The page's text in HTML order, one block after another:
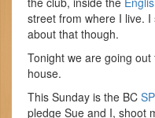
street from where I live.
about that though.
Tonight we are going
house.
This Sunday is the BC
pledge Sue and I, shoot